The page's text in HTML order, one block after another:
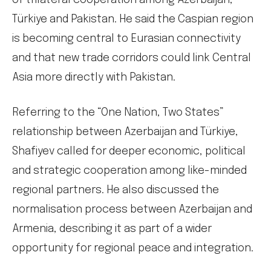
Türkiye and Pakistan. He said the Caspian region
is becoming central to Eurasian connectivity
and that new trade corridors could link Central
Asia more directly with Pakistan.
Referring to the “One Nation, Two States”
relationship between Azerbaijan and Türkiye,
Shafiyev called for deeper economic, political
and strategic cooperation among like-minded
regional partners. He also discussed the
normalisation process between Azerbaijan and
Armenia, describing it as part of a wider
opportunity for regional peace and integration.